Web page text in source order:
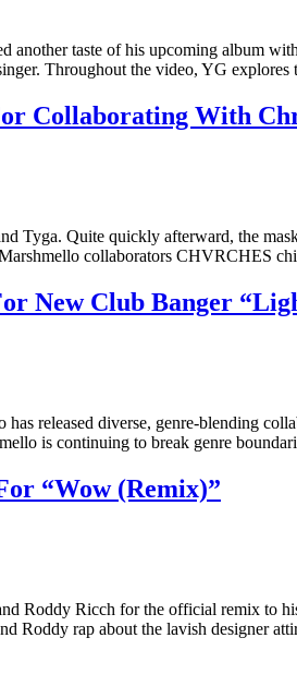
another taste of his upcoming album
Throughout the video, YG
Collaborating With
Tyga. Quite quickly afterward, the
collaborators CHVRCHES
New Club Banger
has released diverse, genre-
is continuing to break genre
“Wow (Remix)”
Roddy Ricch for the official remix to
Roddy rap about the lavish designer